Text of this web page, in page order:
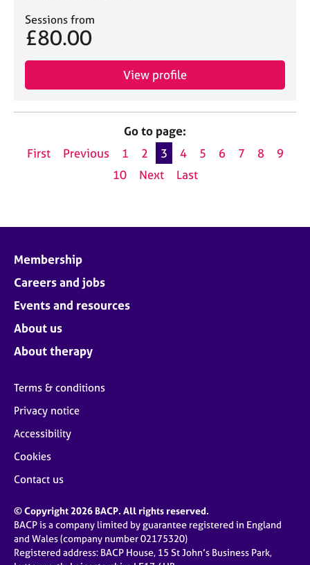
Sessions from
£80.00
View profile
Go to page:
First
Previous 1 2 3 4 5 6 7 8
9
10
Next Last
Membership
Careers and jobs
Events and resources
About us
About therapy
Terms & conditions
Privacy notice
Accessibility
Cookies
Contact us
© Copyright 2026 BACP. All rights reserved.
BACP is a company limited by guarantee registered in England
and Wales (company number 02175320)
Registered address: BACP House, 15 St John’s Business Park,